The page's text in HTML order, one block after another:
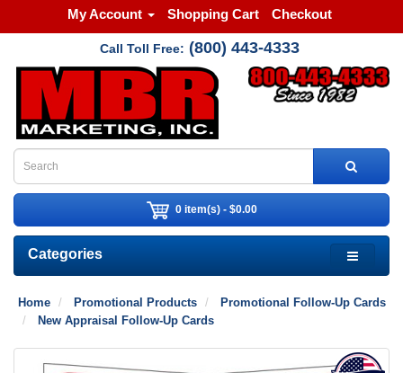
My Account Shopping Cart Checkout
Call Toll Free: (800) 443-4333
0 item(s) - $0.00
Categories
Home Promotional Products
Promotional Follow-Up Cards
New Appraisal Follow-Up Cards